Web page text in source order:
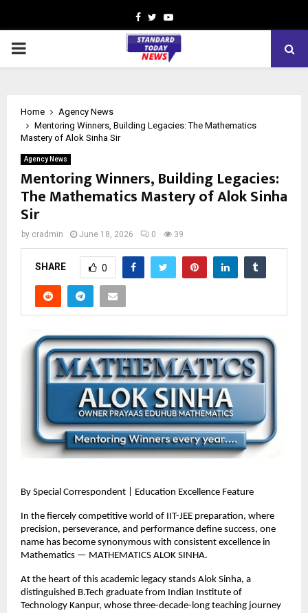
Facebook
TwitterYoutube
PRIMARY
Home
Agency News
Mentoring Winners, Building Legacies: The Mathematics
Mastery of Alok Sinha Sir
Agency News
Mentoring Winners, Building Legacies:
The Mathematics Mastery of Alok Sinha
Sir
by cradmin June 18, 2026 0 39
SHARE 0
By Special Correspondent | Education Excellence Feature
In the fiercely competitive world of IIT-JEE preparation, where
precision, perseverance, and performance define success, one
name has become synonymous with consistent excellence in
Mathematics — MATHEMATICS ALOK SINHA.
At the heart of this academic legacy stands Alok Sinha, a
distinguished B.Tech graduate from Indian Institute of
Technology Kanpur, whose three-decade-long teaching journey